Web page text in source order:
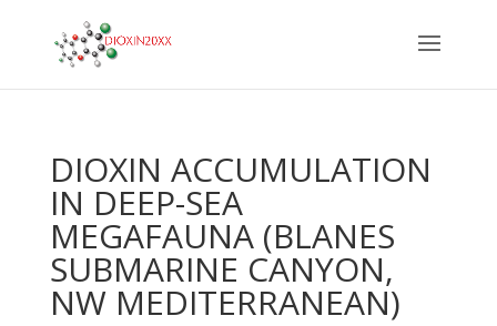
DIOXIN ACCUMULATION
IN DEEP-SEA
MEGAFAUNA (BLANES
SUBMARINE CANYON,
NW MEDITERRANEAN)